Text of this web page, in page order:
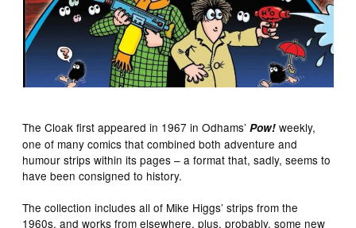
The Cloak first appeared in 1967 in Odhams’Pow! weekly,
one of many comics that combined both adventure and
humour strips within its pages – a format that, sadly, seems to
have been consigned to history.
The collection includes all of Mike Higgs’ strips from the
1960s, and works from elsewhere, plus, probably, some new